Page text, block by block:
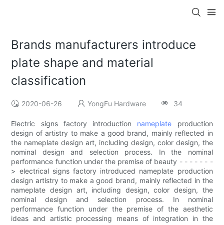
Brands manufacturers introduce
plate shape and material
classification
2020-06-26 YongFu Hardware 34
Electric signs factory introduction nameplate production
design of artistry to make a good brand, mainly reflected in
the nameplate design art, including design, color design, the
nominal design and selection process. In the nominal
performance function under the premise of beauty - - - - - - -
> electrical signs factory introduced nameplate production
design artistry to make a good brand, mainly reflected in the
nameplate design art, including design, color design, the
nominal design and selection process. In nominal
performance function under the premise of the aesthetic
ideas and artistic processing means of integration in the